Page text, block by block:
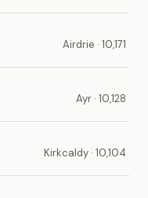
Airdrie · 10,171
Ayr · 10,128
Kirkcaldy · 10,104